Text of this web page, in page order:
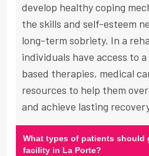
develop healthy coping
the skills and self-esteem
long-term sobriety. In a
individuals have access to
based therapies, medical
resources to help them
and achieve lasting
What types of patients should
facility in La Porte?